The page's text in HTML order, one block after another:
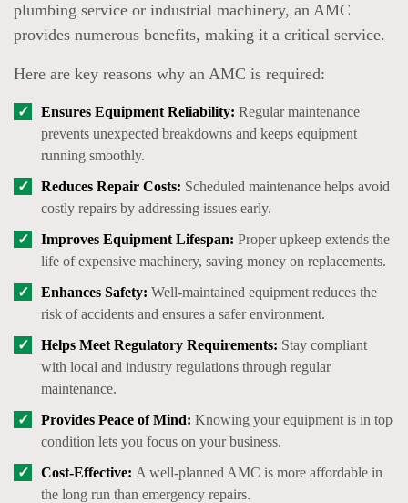
plumbing service or industrial machinery, an AMC
provides numerous benefits, making it a critical service.
Here are key reasons why an AMC is required:
Ensures Equipment Reliability: Regular maintenance
prevents unexpected breakdowns and keeps equipment
running smoothly.
Reduces Repair Costs: Scheduled maintenance helps avoid
costly repairs by addressing issues early.
Improves Equipment Lifespan: Proper upkeep extends the
life of expensive machinery, saving money on replacements.
Enhances Safety: Well-maintained equipment reduces the
risk of accidents and ensures a safer environment.
Helps Meet Regulatory Requirements: Stay compliant
with local and industry regulations through regular
maintenance.
Provides Peace of Mind: Knowing your equipment is in top
condition lets you focus on your business.
Cost-Effective: A well-planned AMC is more affordable in
the long run than emergency repairs.